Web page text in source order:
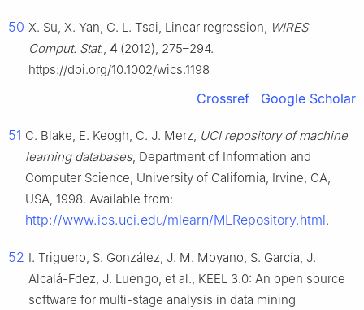
50 X. Su, X. Yan, C. L. Tsai, Linear regression, WIRES
Comput. Stat., 4 (2012), 275–294.
https://doi.org/10.1002/wics.1198
Crossref Google Scholar
51 C. Blake, E. Keogh, C. J. Merz, UCI repository of machine
learning databases, Department of Information and
Computer Science, University of California, Irvine, CA,
USA, 1998. Available from:
http://www.ics.uci.edu/mlearn/MLRepository.html.
52 I. Triguero, S. González, J. M. Moyano, S. García, J.
Alcalá-Fdez, J. Luengo, et al., KEEL 3.0: An open source
software for multi-stage analysis in data mining